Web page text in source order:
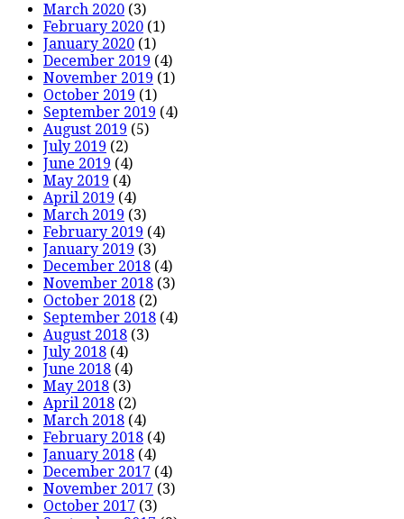
March 2020 (3)
February 2020 (1)
January 2020 (1)
December 2019 (4)
November 2019 (1)
October 2019 (1)
September 2019 (4)
August 2019 (5)
July 2019 (2)
June 2019 (4)
May 2019 (4)
April 2019 (4)
March 2019 (3)
February 2019 (4)
January 2019 (3)
December 2018 (4)
November 2018 (3)
October 2018 (2)
September 2018 (4)
August 2018 (3)
July 2018 (4)
June 2018 (4)
May 2018 (3)
April 2018 (2)
March 2018 (4)
February 2018 (4)
January 2018 (4)
December 2017 (4)
November 2017 (3)
October 2017 (3)